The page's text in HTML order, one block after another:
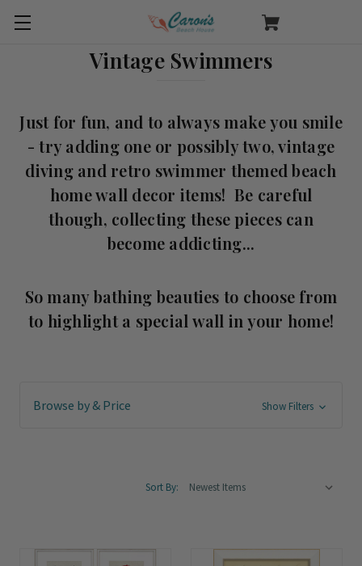
Vintage Swimmers
Just for fun, and to always make you smile
- try adding one or possibly two, vintage
diving and retro swimmer themed beach
home wall decor items! Be careful
though, collecting these pieces can
become addicting...
So many bathing beauties to choose from
to highlight a special wall in your home!
Browse by & Price Show Filters
Sort By: